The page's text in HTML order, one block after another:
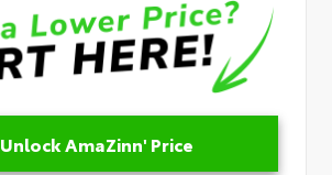
Unlock AmaZinn' Price